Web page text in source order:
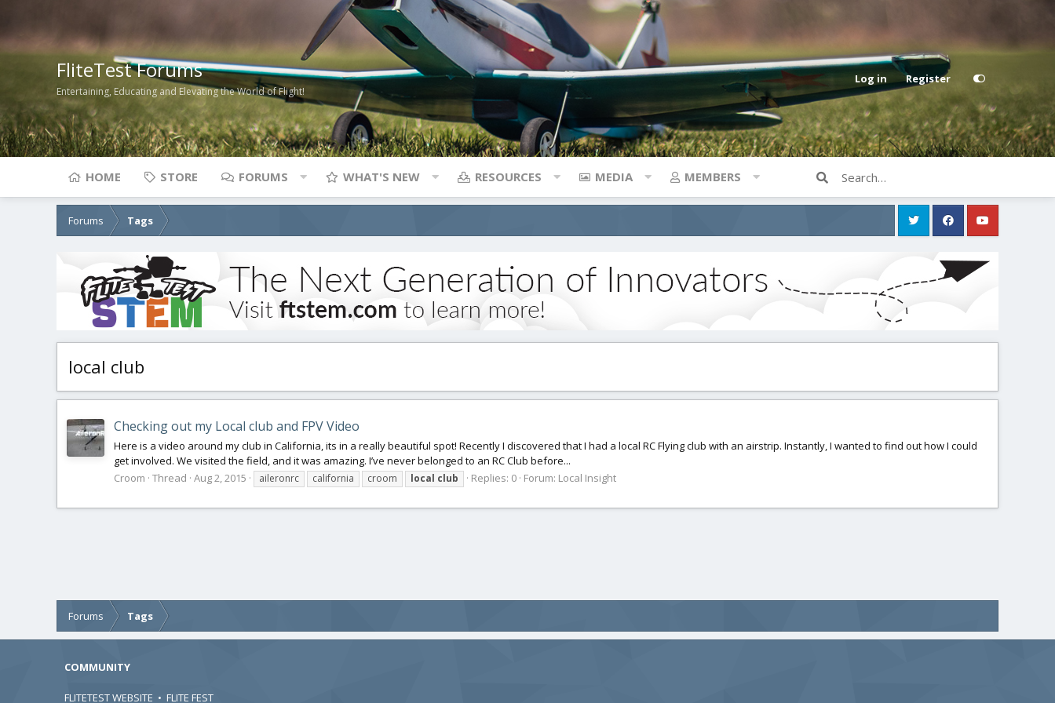
FliteTest Forums
Entertaining, Educating and Elevating the World of Flight!
Log in Register
HOME STORE FORUMS WHAT'S NEW RESOURCES MEDIA MEMBERS
Forums Tags
local club
Checking out my Local club and FPV Video
Here is a video around my club in California, its in a really beautiful spot! Recently I discovered that I had a local RC Flying club with an airstrip. Instantly, I wanted to find out how I could
get involved. We visited the field, and it was amazing. I’ve never belonged to an RC Club before...
Croom Thread Aug 2, 2015 aileronrc california croom local club Replies: 0 Forum: Local Insight
Forums Tags
COMMUNITY
FLITETEST WEBSITE • FLITE FEST